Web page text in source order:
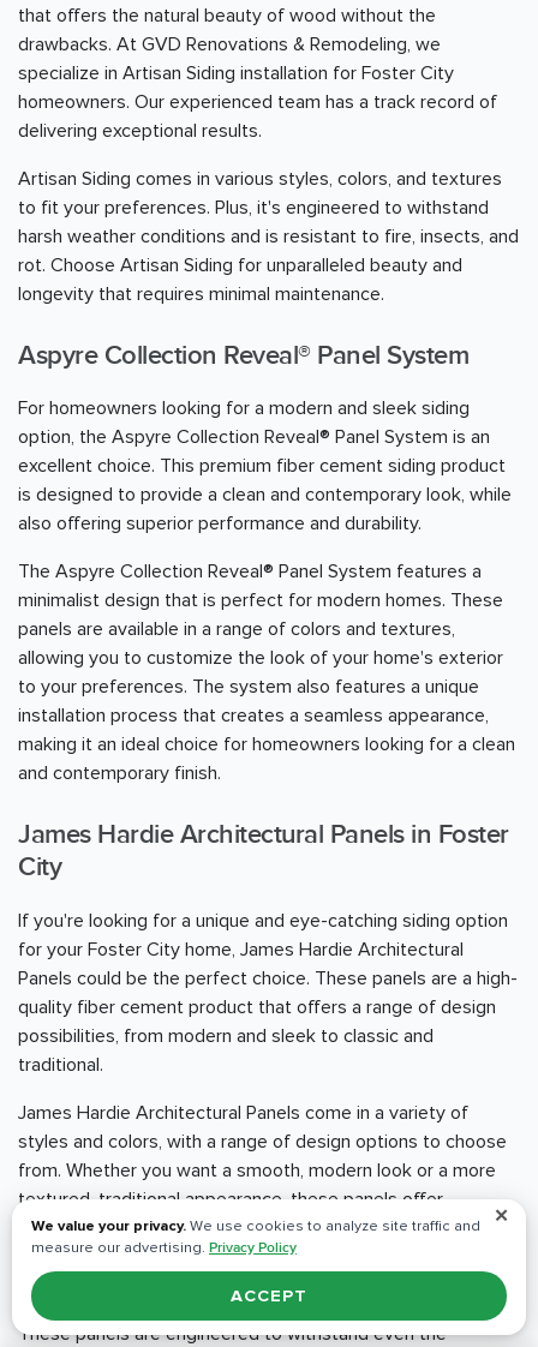
that offers the natural beauty of wood without the
drawbacks. At GVD Renovations & Remodeling, we
specialize in Artisan Siding installation for Foster City
homeowners. Our experienced team has a track record of
delivering exceptional results.
Artisan Siding comes in various styles, colors, and textures
to fit your preferences. Plus, it's engineered to withstand
harsh weather conditions and is resistant to fire, insects, and
rot. Choose Artisan Siding for unparalleled beauty and
longevity that requires minimal maintenance.
Aspyre Collection Reveal® Panel System
For homeowners looking for a modern and sleek siding
option, the Aspyre Collection Reveal® Panel System is an
excellent choice. This premium fiber cement siding product
is designed to provide a clean and contemporary look, while
also offering superior performance and durability.
The Aspyre Collection Reveal® Panel System features a
minimalist design that is perfect for modern homes. These
panels are available in a range of colors and textures,
allowing you to customize the look of your home's exterior
to your preferences. The system also features a unique
installation process that creates a seamless appearance,
making it an ideal choice for homeowners looking for a clean
and contemporary finish.
James Hardie Architectural Panels in Foster
City
If you're looking for a unique and eye-catching siding option
for your Foster City home, James Hardie Architectural
Panels could be the perfect choice. These panels are a high-
quality fiber cement product that offers a range of design
possibilities, from modern and sleek to classic and
traditional.
James Hardie Architectural Panels come in a variety of
styles and colors, with a range of design options to choose
from. Whether you want a smooth, modern look or a more
textured, traditional appearance, these panels offer
unparalleled versatility and design flexibility.
One of the standout benefits of James Hardie Architectural
Panels is their durability and resistance to the elements.
These panels are engineered to withstand even the
✕
We value your privacy. We use cookies to analyze site traffic and
measure our advertising. Privacy Policy
ACCEPT